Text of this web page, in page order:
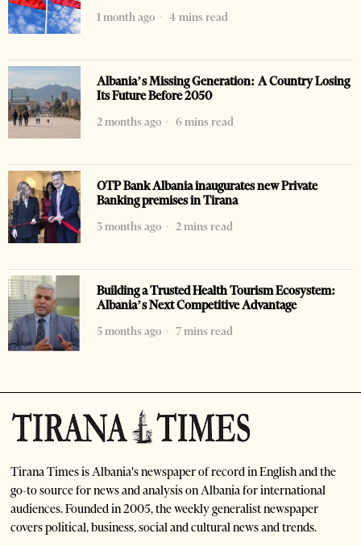
1 month ago
4 mins read
Albania’s Missing Generation: A Country Losing
Its Future Before 2050
2 months ago
6 mins read
OTP Bank Albania inaugurates new Private
Banking premises in Tirana
3 months ago
2 mins read
Building a Trusted Health Tourism Ecosystem:
Albania’s Next Competitive Advantage
5 months ago
7 mins read
Tirana Times is Albania's newspaper of record in English and the
go-to source for news and analysis on Albania for international
audiences. Founded in 2005, the weekly generalist newspaper
covers political, business, social and cultural news and trends.